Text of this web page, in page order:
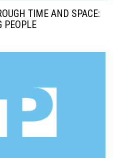
TIME AND SPACE:
PEOPLE